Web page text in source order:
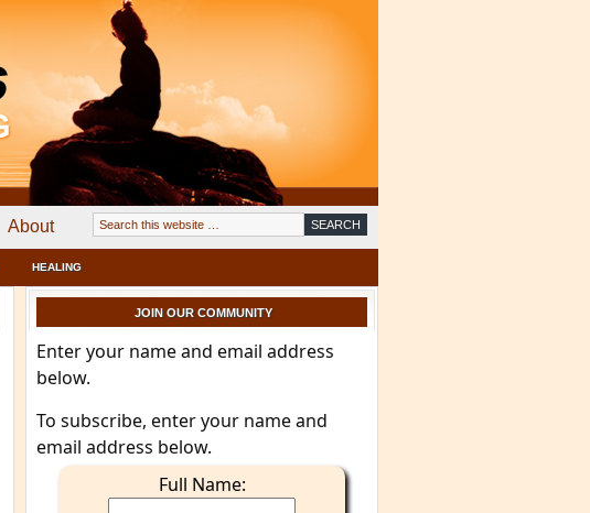
About
HEALING
JOIN OUR COMMUNITY
Enter your name and email address
below.
To subscribe, enter your name and
email address below.
Full Name: